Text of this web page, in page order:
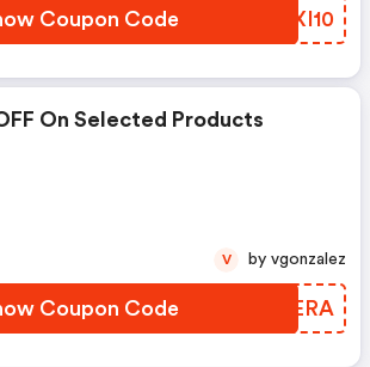
Coupon Code NEXI10
On Selected Products
Coupon Code FUKERA
V by vgonzalez